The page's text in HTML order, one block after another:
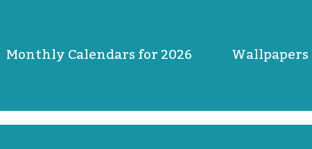
Monthly Calendars for 2026 Wallpapers